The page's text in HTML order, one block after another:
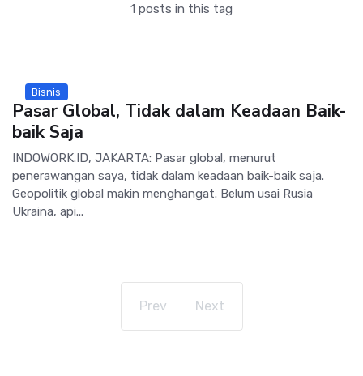
1 posts in this tag
Bisnis
Pasar Global, Tidak dalam Keadaan Baik-
baik Saja
INDOWORK.ID, JAKARTA: Pasar global, menurut
penerawangan saya, tidak dalam keadaan baik-baik saja.
Geopolitik global makin menghangat. Belum usai Rusia
Ukraina, api...
Prev Next